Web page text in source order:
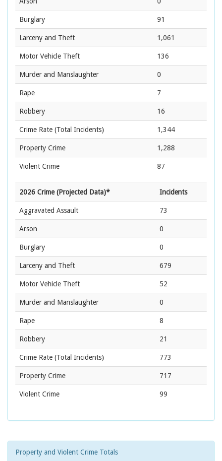
Burglary 91
Larceny and Theft 1,061
Motor Vehicle Theft 136
Murder and Manslaughter 0
Rape 7
Robbery 16
Crime Rate (Total Incidents) 1,344
Property Crime 1,288
Violent Crime 87
2026 Crime (Projected Data)* Incidents
Aggravated Assault 73
Arson 0
Burglary 0
Larceny and Theft 679
Motor Vehicle Theft 52
Murder and Manslaughter 0
Rape 8
Robbery 21
Crime Rate (Total Incidents) 773
Property Crime 717
Violent Crime 99
Property and Violent Crime Totals